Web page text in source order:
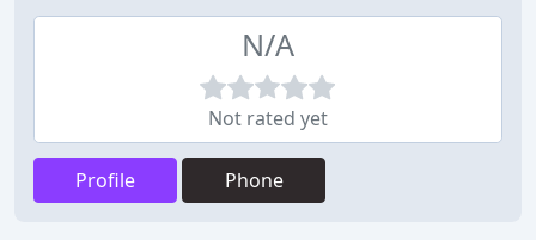
N/A
Not rated yet
Profile Phone